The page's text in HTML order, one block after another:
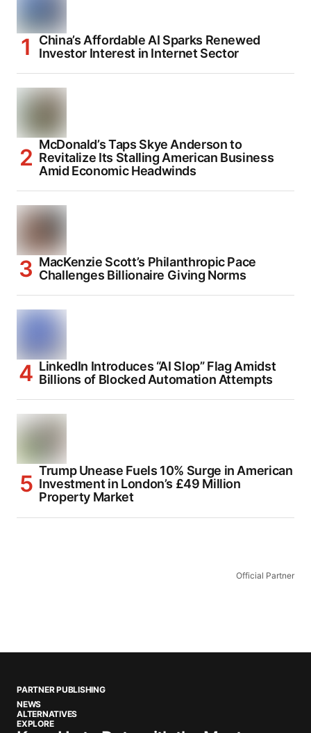
China’s Affordable AI Sparks Renewed
Investor Interest in Internet Sector
McDonald’s Taps Skye Anderson to
Revitalize Its Stalling American Business
Amid Economic Headwinds
MacKenzie Scott’s Philanthropic Pace
Challenges Billionaire Giving Norms
LinkedIn Introduces “AI Slop” Flag Amidst
Billions of Blocked Automation Attempts
Trump Unease Fuels 10% Surge in American
Investment in London’s £49 Million
Property Market
Official Partner
PARTNER PUBLISHING
NEWS
ALTERNATIVES
EXPLORE